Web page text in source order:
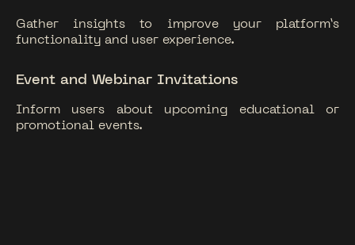
Gather insights to improve your platform’s
functionality and user experience.
Event and Webinar Invitations
Inform users about upcoming educational or
promotional events.